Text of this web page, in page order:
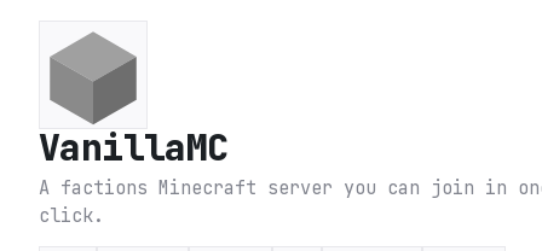
VanillaMC
A factions Minecraft server you can join in
click.